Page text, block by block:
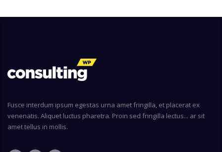
Fusce interdum ipsum egestas urna amet fringilla, et placerat ex
venenatis. Aliquet luctus pharetra. Proin sed fringilla lectus... ar sit
amet tellus in mollis.